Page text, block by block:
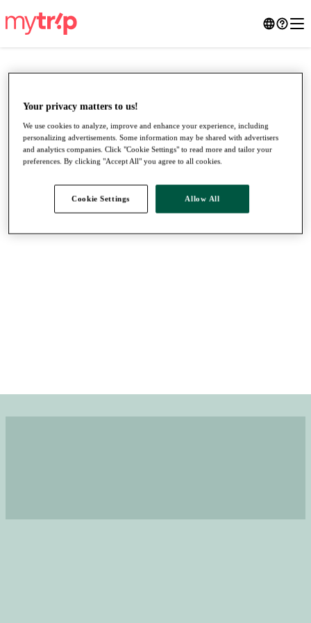
●●●
Your privacy matters to us!
We use cookies to analyze, improve and enhance your experience, including
personalizing advertisements. Some information may be shared with advertisers
and analytics companies. Click "Cookie Settings" to read more and tailor your
preferences. By clicking "Accept All" you agree to all cookies.
Cookie Settings Allow All